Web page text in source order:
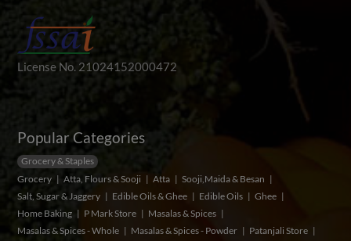
License No. 21024152000472
Popular Categories
Grocery & Staples
Grocery
Atta, Flours & Sooji Atta
Sooji,Maida & Besan
Salt, Sugar & Jaggery
Edible Oils & Ghee Edible Oils
Ghee
Home Baking
P Mark Store
Masalas & Spices
Masalas & Spices - Whole
Masalas & Spices - Powder
Patanjali Store